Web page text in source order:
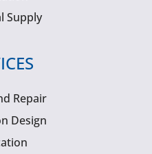
Supply
Repair
Design